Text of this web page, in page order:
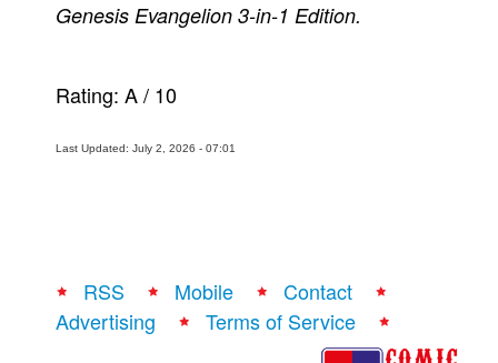
Genesis Evangelion 3-in-1 Edition.
Rating: A/ 10
Last Updated: July 2, 2026 - 07:01
RSS Mobile
Contact
Advertising
Terms of Service